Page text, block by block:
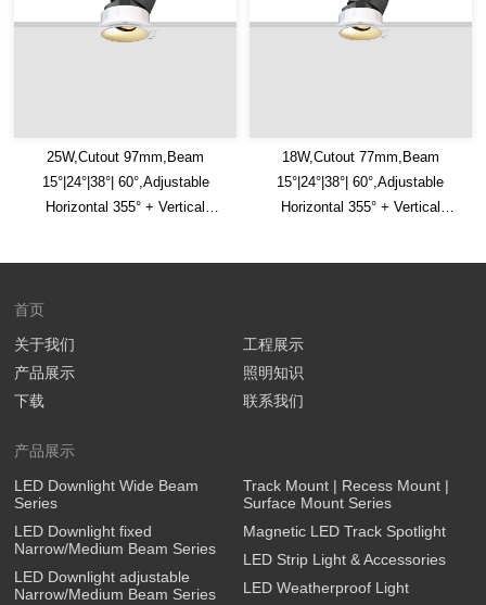
25W,Cutout 97mm,Beam
15°|24°|38°| 60°,Adjustable
Horizontal 355° + Vertical
18W,Cutout 77mm,Beam
15°|24°|38°| 60°,Adjustable
Horizontal 355° + Vertical
首页
关于我们
产品展示
下载
工程展示
照明知识
联系我们
产品展示
LED Downlight Wide Beam
Series
LED Downlight fixed
Narrow/Medium Beam Series
LED Downlight adjustable
Narrow/Medium Beam Series
Track Mount | Recess Mount |
Surface Mount Series
Magnetic LED Track Spotlight
LED Strip Light & Accessories
LED Weatherproof Light